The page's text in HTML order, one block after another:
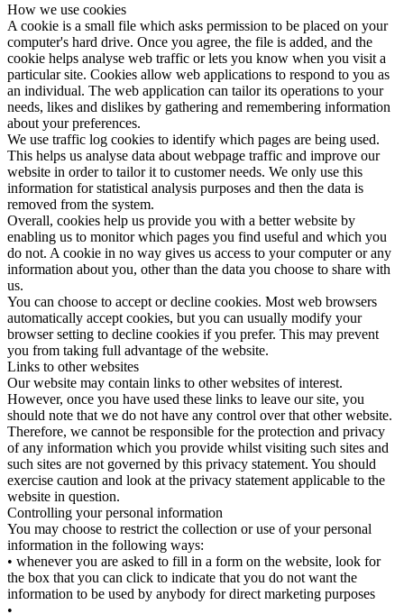
How we use cookies
A cookie is a small file which asks permission to be placed on your
computer's hard drive. Once you agree, the file is added, and the
cookie helps analyse web traffic or lets you know when you visit a
particular site. Cookies allow web applications to respond to you as
an individual. The web application can tailor its operations to your
needs, likes and dislikes by gathering and remembering information
about your preferences.
We use traffic log cookies to identify which pages are being used.
This helps us analyse data about webpage traffic and improve our
website in order to tailor it to customer needs. We only use this
information for statistical analysis purposes and then the data is
removed from the system.
Overall, cookies help us provide you with a better website by
enabling us to monitor which pages you find useful and which you
do not. A cookie in no way gives us access to your computer or any
information about you, other than the data you choose to share with
us.
You can choose to accept or decline cookies. Most web browsers
automatically accept cookies, but you can usually modify your
browser setting to decline cookies if you prefer. This may prevent
you from taking full advantage of the website.
Links to other websites
Our website may contain links to other websites of interest.
However, once you have used these links to leave our site, you
should note that we do not have any control over that other website.
Therefore, we cannot be responsible for the protection and privacy
of any information which you provide whilst visiting such sites and
such sites are not governed by this privacy statement. You should
exercise caution and look at the privacy statement applicable to the
website in question.
Controlling your personal information
You may choose to restrict the collection or use of your personal
information in the following ways:
• whenever you are asked to fill in a form on the website, look for
the box that you can click to indicate that you do not want the
information to be used by anybody for direct marketing purposes
•